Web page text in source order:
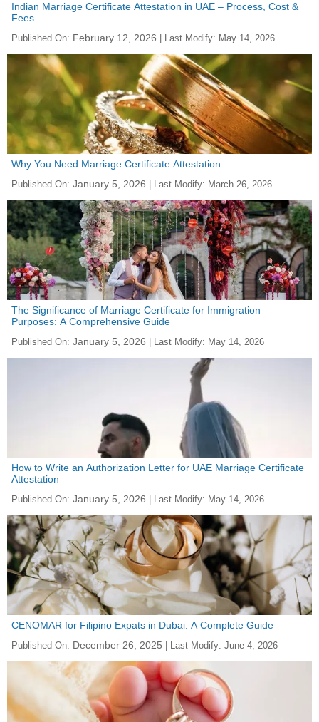
Indian Marriage Certificate Attestation in UAE – Process, Cost &
Fees
Published On: February 12, 2026 | Last Modify: May 14, 2026
Why You Need Marriage Certificate Attestation
Published On: January 5, 2026 | Last Modify: March 26, 2026
The Significance of Marriage Certificate for Immigration
Purposes: A Comprehensive Guide
Published On: January 5, 2026 | Last Modify: May 14, 2026
How to Write an Authorization Letter for UAE Marriage Certificate
Attestation
Published On: January 5, 2026 | Last Modify: May 14, 2026
CENOMAR for Filipino Expats in Dubai: A Complete Guide
Published On: December 26, 2025 | Last Modify: June 4, 2026